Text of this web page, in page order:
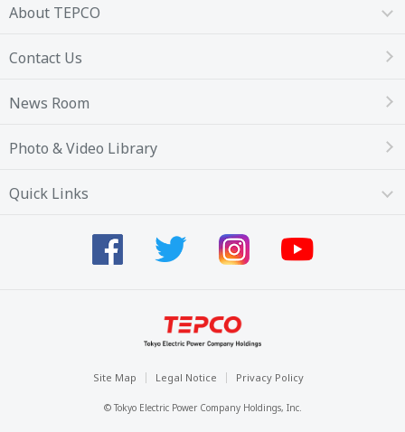
About TEPCO
Contact Us
News Room
Photo & Video Library
Quick Links
Site Map Legal Notice Privacy Policy
© Tokyo Electric Power Company Holdings, Inc.